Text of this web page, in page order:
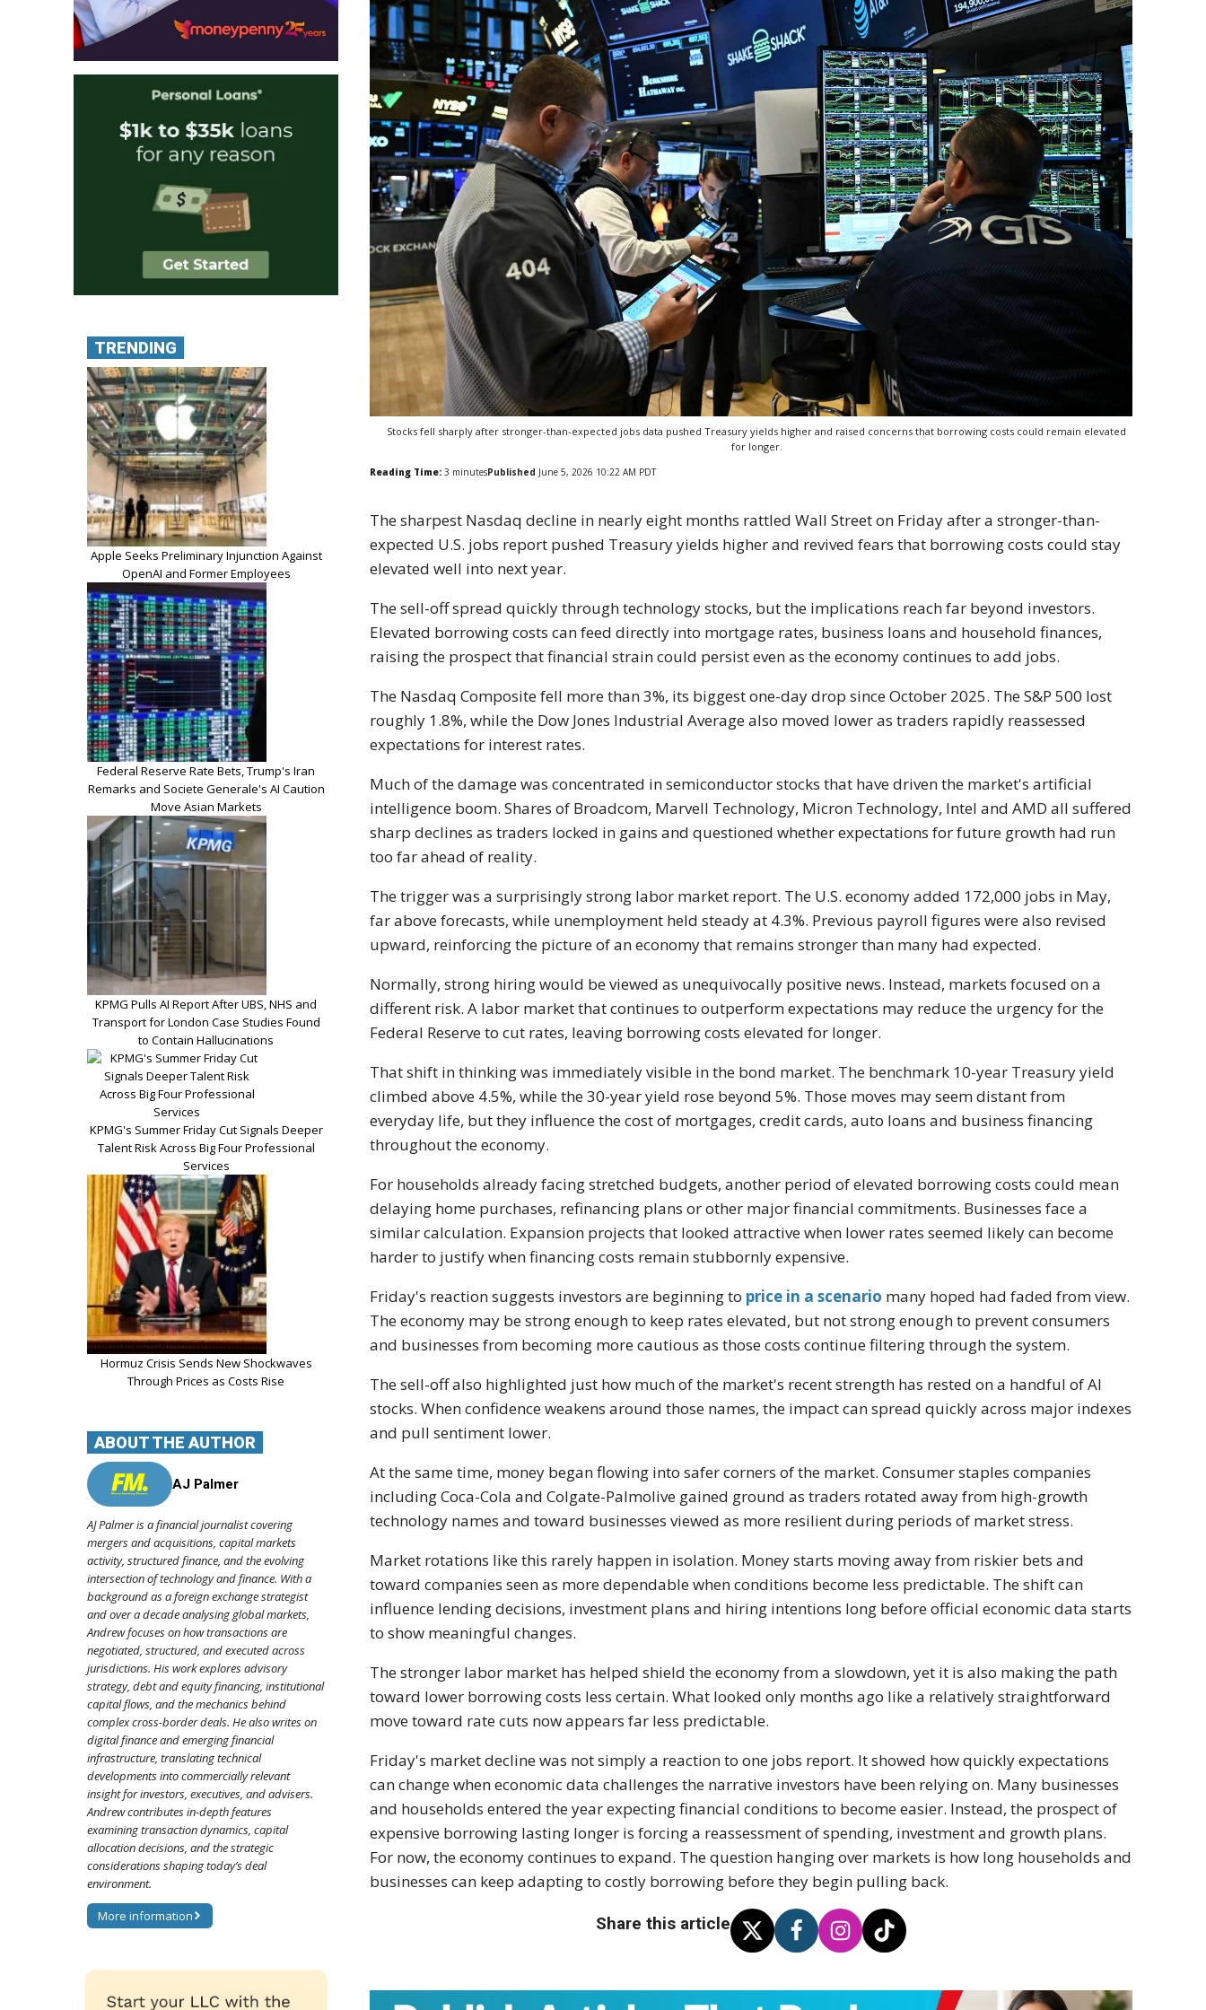
Stocks fell sharply after stronger-than-expected jobs data pushed Treasury yields higher and raised concerns that borrowing costs could remain elevated
for longer.
Reading Time: 3 minutesPublished June 5, 2026 10:22 AM PDT
The sharpest Nasdaq decline in nearly eight months rattled Wall Street on Friday after a stronger-than-
expected U.S. jobs report pushed Treasury yields higher and revived fears that borrowing costs could stay
elevated well into next year.
The sell-off spread quickly through technology stocks, but the implications reach far beyond investors.
Elevated borrowing costs can feed directly into mortgage rates, business loans and household finances,
raising the prospect that financial strain could persist even as the economy continues to add jobs.
The Nasdaq Composite fell more than 3%, its biggest one-day drop since October 2025. The S&P 500 lost
roughly 1.8%, while the Dow Jones Industrial Average also moved lower as traders rapidly reassessed
expectations for interest rates.
Much of the damage was concentrated in semiconductor stocks that have driven the market's artificial
intelligence boom. Shares of Broadcom, Marvell Technology, Micron Technology, Intel and AMD all suffered
sharp declines as traders locked in gains and questioned whether expectations for future growth had run
too far ahead of reality.
The trigger was a surprisingly strong labor market report. The U.S. economy added 172,000 jobs in May,
far above forecasts, while unemployment held steady at 4.3%. Previous payroll figures were also revised
upward, reinforcing the picture of an economy that remains stronger than many had expected.
Normally, strong hiring would be viewed as unequivocally positive news. Instead, markets focused on a
different risk. A labor market that continues to outperform expectations may reduce the urgency for the
Federal Reserve to cut rates, leaving borrowing costs elevated for longer.
That shift in thinking was immediately visible in the bond market. The benchmark 10-year Treasury yield
climbed above 4.5%, while the 30-year yield rose beyond 5%. Those moves may seem distant from
everyday life, but they influence the cost of mortgages, credit cards, auto loans and business financing
throughout the economy.
For households already facing stretched budgets, another period of elevated borrowing costs could mean
delaying home purchases, refinancing plans or other major financial commitments. Businesses face a
similar calculation. Expansion projects that looked attractive when lower rates seemed likely can become
harder to justify when financing costs remain stubbornly expensive.
Friday's reaction suggests investors are beginning to price in a scenario many hoped had faded from view.
The economy may be strong enough to keep rates elevated, but not strong enough to prevent consumers
and businesses from becoming more cautious as those costs continue filtering through the system.
The sell-off also highlighted just how much of the market's recent strength has rested on a handful of AI
stocks. When confidence weakens around those names, the impact can spread quickly across major indexes
and pull sentiment lower.
At the same time, money began flowing into safer corners of the market. Consumer staples companies
including Coca-Cola and Colgate-Palmolive gained ground as traders rotated away from high-growth
technology names and toward businesses viewed as more resilient during periods of market stress.
Market rotations like this rarely happen in isolation. Money starts moving away from riskier bets and
toward companies seen as more dependable when conditions become less predictable. The shift can
influence lending decisions, investment plans and hiring intentions long before official economic data starts
to show meaningful changes.
The stronger labor market has helped shield the economy from a slowdown, yet it is also making the path
toward lower borrowing costs less certain. What looked only months ago like a relatively straightforward
move toward rate cuts now appears far less predictable.
Friday's market decline was not simply a reaction to one jobs report. It showed how quickly expectations
can change when economic data challenges the narrative investors have been relying on. Many businesses
and households entered the year expecting financial conditions to become easier. Instead, the prospect of
expensive borrowing lasting longer is forcing a reassessment of spending, investment and growth plans.
For now, the economy continues to expand. The question hanging over markets is how long households and
businesses can keep adapting to costly borrowing before they begin pulling back.
Share this article
TRENDING
Apple Seeks Preliminary Injunction Against
OpenAI and Former Employees
Federal Reserve Rate Bets, Trump's Iran
Remarks and Societe Generale's AI Caution
Move Asian Markets
KPMG Pulls AI Report After UBS, NHS and
Transport for London Case Studies Found
to Contain Hallucinations
KPMG's Summer Friday Cut Signals Deeper
Talent Risk Across Big Four Professional
Services
Hormuz Crisis Sends New Shockwaves
Through Prices as Costs Rise
ABOUT THE AUTHOR
AJ Palmer
AJ Palmer is a financial journalist covering
mergers and acquisitions, capital markets
activity, structured finance, and the evolving
intersection of technology and finance. With a
background as a foreign exchange strategist
and over a decade analysing global markets,
Andrew focuses on how transactions are
negotiated, structured, and executed across
jurisdictions. His work explores advisory
strategy, debt and equity financing, institutional
capital flows, and the mechanics behind
complex cross-border deals. He also writes on
digital finance and emerging financial
infrastructure, translating technical
developments into commercially relevant
insight for investors, executives, and advisers.
Andrew contributes in-depth features
examining transaction dynamics, capital
allocation decisions, and the strategic
considerations shaping today’s deal
environment.
More information